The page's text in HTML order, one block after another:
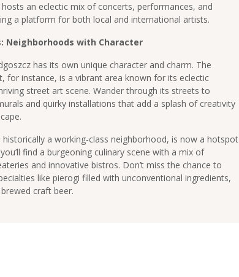
hosts an eclectic mix of concerts, performances, and
a platform for both local and international artists.
Neighborhoods with Character
has its own unique character and charm. The
for instance, is a vibrant area known for its eclectic
street art scene. Wander through its streets to
and quirky installations that add a splash of creativity
historically a working-class neighborhood, is now a hotspot
find a burgeoning culinary scene with a mix of
and innovative bistros. Don’t miss the chance to
like pierogi filled with unconventional ingredients,
craft beer.